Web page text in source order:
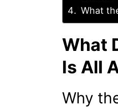
What
What
Is All
Why